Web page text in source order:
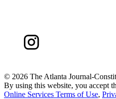
© 2026 The Atlanta Journal-
By using this website, you accept
Online Services Terms of Use,